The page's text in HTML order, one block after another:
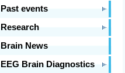
Past events
Research
Brain News
EEG Brain Diagnostics